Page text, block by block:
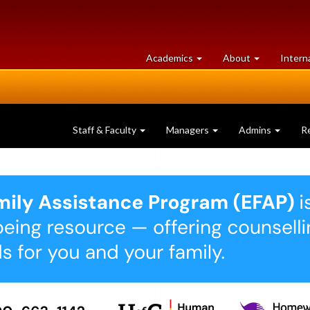
Academics at
University
About University
of
Staff & Faculty Managers Admins